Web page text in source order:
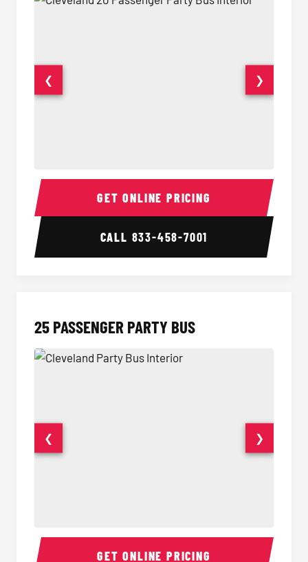
20 Passenger Party Bus Interior 20
❮ ❯
GET ONLINE PRICING
CALL 833-458-7001
25 PASSENGER PARTY BUS
Party Bus Interior Party
❮ ❯
GET ONLINE PRICING